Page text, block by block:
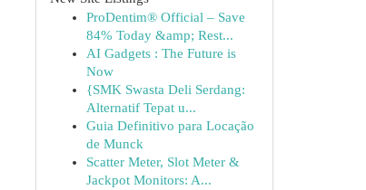
ProDentim® Official – Save
84% Today &amp; Rest...
AI Gadgets : The Future is
Now
{SMK Swasta Deli Serdang:
Alternatif Tepat u...
Guia Definitivo para Locação
de Munck
Scatter Meter, Slot Meter &
Jackpot Monitors: A...